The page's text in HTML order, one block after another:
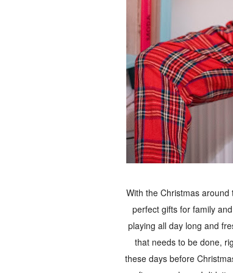
With the Christmas
perfect gifts for family
playing all day long and
that needs to be done,
these days before